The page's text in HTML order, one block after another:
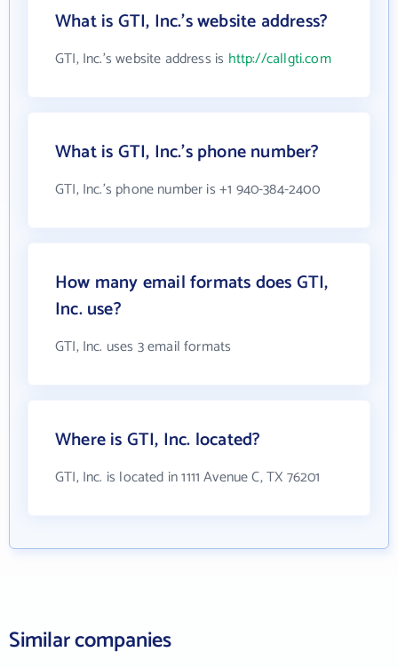
What is GTI, Inc.'s website address?
GTI, Inc.'s website address is http://callgti.com
What is GTI, Inc.'s phone number?
GTI, Inc.'s phone number is +1 940-384-2400
How many email formats does GTI,
Inc. use?
GTI, Inc. uses 3 email formats
Where is GTI, Inc. located?
GTI, Inc. is located in 1111 Avenue C, TX 76201
Similar companies